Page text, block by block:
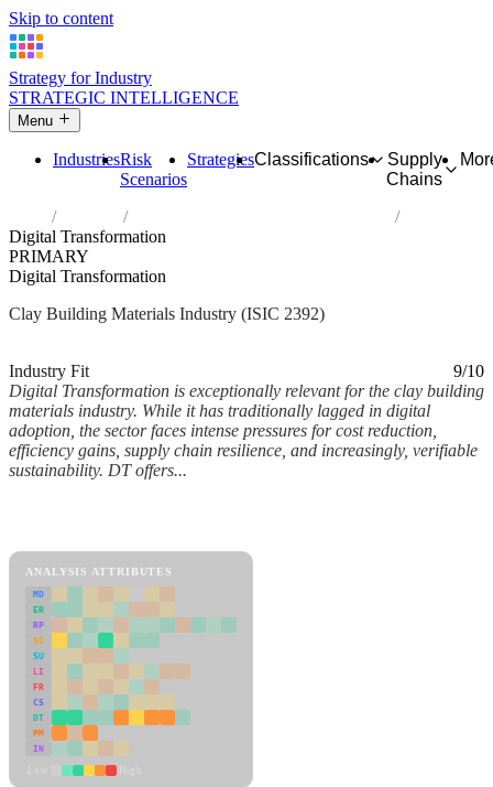
Skip to content
Strategy for Industry
STRATEGIC INTELLIGENCE
Menu
IndustriesRisk
Scenarios
StrategiesClassifications
Supply
Chains
Industries
Manufacture of clay building materials
Digital Transformation
PRIMARY
Digital Transformation
Clay Building Materials Industry (ISIC 2392)
Industry Fit
9/10
Digital Transformation is exceptionally relevant for the clay building
materials industry. While it has traditionally lagged in digital
adoption, the sector faces intense pressures for cost reduction,
efficiency gains, supply chain resilience, and increasingly, verifiable
sustainability. DT offers...
ANALYSIS ATTRIBUTES
MD
ER
RP
SC
SU
LI
FR
CS
DT
PM
IN